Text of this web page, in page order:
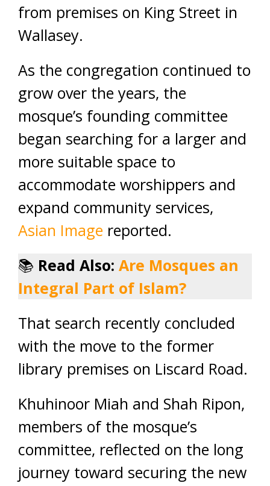
from premises on King Street in
Wallasey.
As the congregation continued to
grow over the years, the
mosque’s founding committee
began searching for a larger and
more suitable space to
accommodate worshippers and
expand community services,
Asian Image reported.
📚 Read Also: Are Mosques an
Integral Part of Islam?
That search recently concluded
with the move to the former
library premises on Liscard Road.
Khuhinoor Miah and Shah Ripon,
members of the mosque’s
committee, reflected on the long
journey toward securing the new